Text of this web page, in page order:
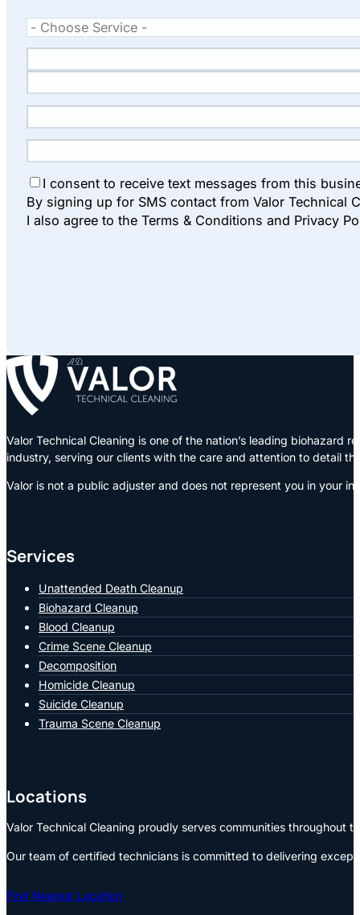
I consent to receive text messages from this
By signing up for SMS contact from Valor Technical
I also agree to the Terms & Conditions and Privacy
Valor Technical Cleaning is one of the nation’s leading
industry, serving our clients with the care and attention to detail
Valor is not a public adjuster and does not represent you in your
Services
Unattended Death Cleanup
Biohazard Cleanup
Blood Cleanup
Crime Scene Cleanup
Decomposition
Homicide Cleanup
Suicide Cleanup
Trauma Scene Cleanup
Locations
Valor Technical Cleaning proudly serves communities
Our team of certified technicians is committed to delivering
Find Nearest Location